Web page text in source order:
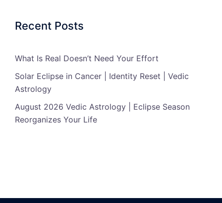
Recent Posts
What Is Real Doesn’t Need Your Effort
Solar Eclipse in Cancer | Identity Reset | Vedic
Astrology
August 2026 Vedic Astrology | Eclipse Season
Reorganizes Your Life